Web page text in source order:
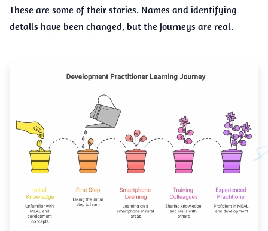
These are some of their stories. Names and identifying
details have been changed, but the journeys are real.